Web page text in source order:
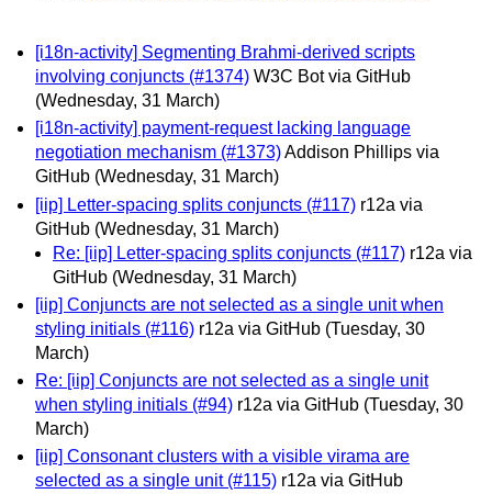
[i18n-activity] Segmenting Brahmi-derived scripts
involving conjuncts (#1374) W3C Bot via GitHub
(Wednesday, 31 March)
[i18n-activity] payment-request lacking language
negotiation mechanism (#1373)Addison Phillips via
GitHub (Wednesday, 31 March)
[iip] Letter-spacing splits conjuncts (#117) r12a via
GitHub (Wednesday, 31 March)
Re: [iip] Letter-spacing splits conjuncts (#117) r12a via
GitHub (Wednesday, 31 March)
[iip] Conjuncts are not selected as a single unit when
styling initials (#116) r12a via GitHub (Tuesday, 30
March)
Re: [iip] Conjuncts are not selected as a single unit
when styling initials (#94) r12a via GitHub (Tuesday, 30
March)
[iip] Consonant clusters with a visible virama are
selected as a single unit (#115) r12a via GitHub